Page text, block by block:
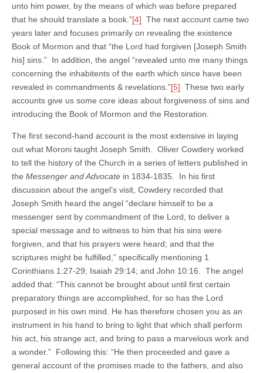
unto him power, by the means of which was before prepared
that he should translate a book.”[4] The next account came two
years later and focuses primarily on revealing the existence
Book of Mormon and that “the Lord had forgiven [Joseph Smith
his] sins.” In addition, the angel “revealed unto me many things
concerning the inhabitents of the earth which since have been
revealed in commandments & revelations.”[5] These two early
accounts give us some core ideas about forgiveness of sins and
introducing the Book of Mormon and the Restoration.
The first second-hand account is the most extensive in laying
out what Moroni taught Joseph Smith. Oliver Cowdery worked
to tell the history of the Church in a series of letters published in
the Messenger and Advocate in 1834-1835. In his first
discussion about the angel’s visit, Cowdery recorded that
Joseph Smith heard the angel “declare himself to be a
messenger sent by commandment of the Lord, to deliver a
special message and to witness to him that his sins were
forgiven, and that his prayers were heard; and that the
scriptures might be fulfilled,” specifically mentioning 1
Corinthians 1:27-29; Isaiah 29:14; and John 10:16. The angel
added that: “This cannot be brought about until first certain
preparatory things are accomplished, for so has the Lord
purposed in his own mind. He has therefore chosen you as an
instrument in his hand to bring to light that which shall perform
his act, his strange act, and bring to pass a marvelous work and
a wonder.” Following this: “He then proceeded and gave a
general account of the promises made to the fathers, and also